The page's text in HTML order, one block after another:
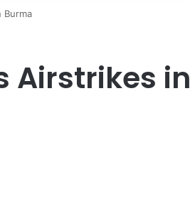
Burma
Airstrikes in